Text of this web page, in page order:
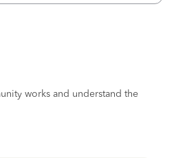
works and understand the